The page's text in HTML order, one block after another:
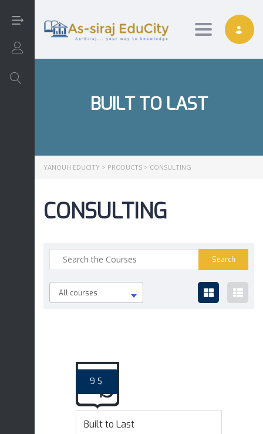
Art
Math
Toggle
BUILT TO LAST
YANOUH EDUCITY > PRODUCTS > CONSULTING
CONSULTING
All courses
9 $
Built to Last